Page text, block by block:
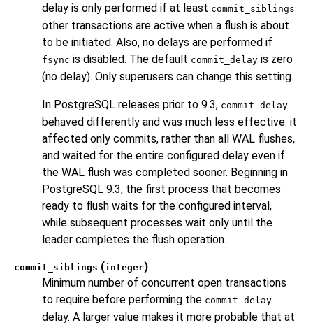
delay is only performed if at least commit_siblings
other transactions are active when a flush is about
to be initiated. Also, no delays are performed if
fsync is disabled. The default commit_delay is zero
(no delay). Only superusers can change this setting.
In PostgreSQL releases prior to 9.3, commit_delay
behaved differently and was much less effective: it
affected only commits, rather than all WAL flushes,
and waited for the entire configured delay even if
the WAL flush was completed sooner. Beginning in
PostgreSQL 9.3, the first process that becomes
ready to flush waits for the configured interval,
while subsequent processes wait only until the
leader completes the flush operation.
commit_siblings (integer)
Minimum number of concurrent open transactions
to require before performing the commit_delay
delay. A larger value makes it more probable that at